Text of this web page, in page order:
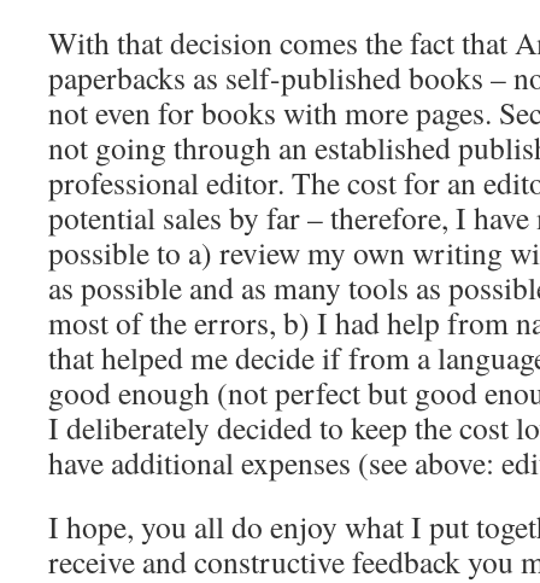
With that decision comes the fact that
paperbacks as self-published books –
not even for books with more pages.
not going through an established
professional editor. The cost for an
potential sales by far – therefore, I
possible to a) review my own writing
as possible and as many tools as
most of the errors, b) I had help from
that helped me decide if from a
good enough (not perfect but good
I deliberately decided to keep the cost
have additional expenses (see above:
I hope, you all do enjoy what I put
receive and constructive feedback you